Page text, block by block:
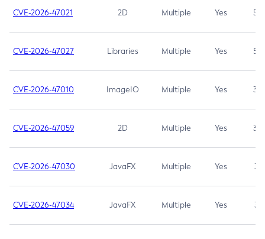
CVE-2026-47021 2D Multiple Yes 5.3
CVE-2026-47027 Libraries Multiple Yes 5.3
CVE-2026-47010 ImageIO Multiple Yes 3.7
CVE-2026-47059 2D Multiple Yes 3.7
CVE-2026-47030 JavaFX Multiple Yes 3.1
CVE-2026-47034 JavaFX Multiple Yes 3.1